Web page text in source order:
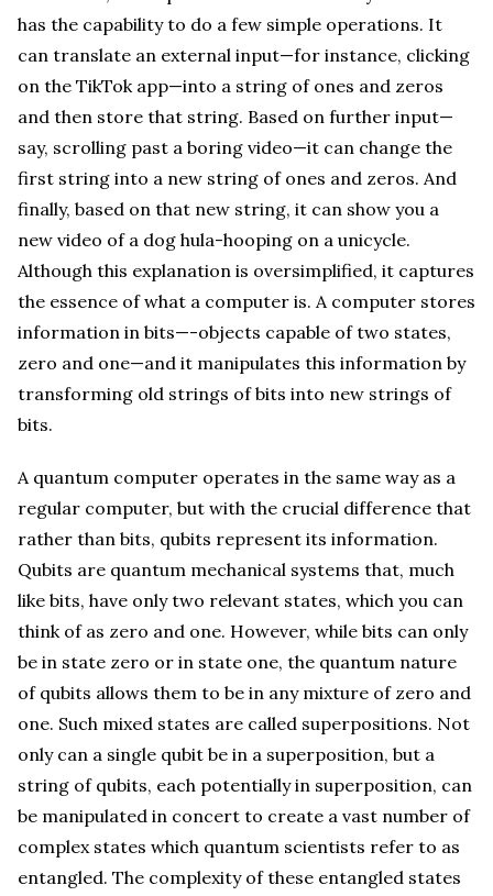
has the capability to do a few simple operations. It
can translate an external input—for instance, clicking
on the TikTok app—into a string of ones and zeros
and then store that string. Based on further input—
say, scrolling past a boring video—it can change the
first string into a new string of ones and zeros. And
finally, based on that new string, it can show you a
new video of a dog hula-hooping on a unicycle.
Although this explanation is oversimplified, it captures
the essence of what a computer is. A computer stores
information in bits—-objects capable of two states,
zero and one—and it manipulates this information by
transforming old strings of bits into new strings of
bits.
A quantum computer operates in the same way as a
regular computer, but with the crucial difference that
rather than bits, qubits represent its information.
Qubits are quantum mechanical systems that, much
like bits, have only two relevant states, which you can
think of as zero and one. However, while bits can only
be in state zero or in state one, the quantum nature
of qubits allows them to be in any mixture of zero and
one. Such mixed states are called superpositions. Not
only can a single qubit be in a superposition, but a
string of qubits, each potentially in superposition, can
be manipulated in concert to create a vast number of
complex states which quantum scientists refer to as
entangled. The complexity of these entangled states